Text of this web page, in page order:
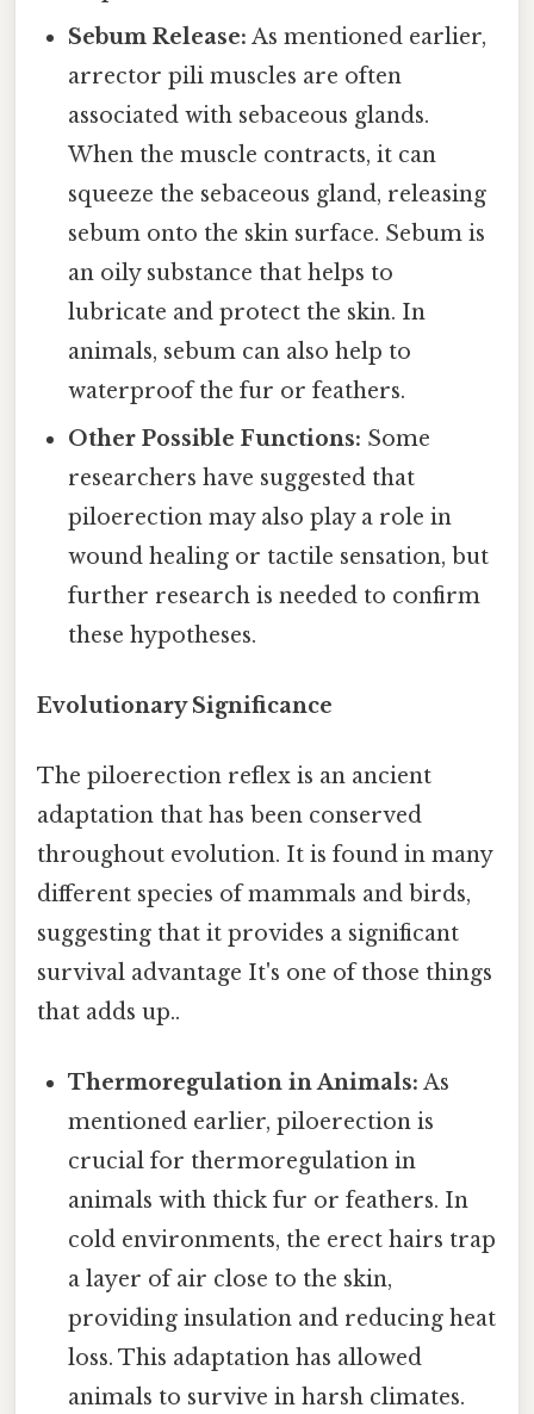
Sebum Release: As mentioned earlier,
arrector pili muscles are often
associated with sebaceous glands.
When the muscle contracts, it can
squeeze the sebaceous gland, releasing
sebum onto the skin surface. Sebum is
an oily substance that helps to
lubricate and protect the skin. In
animals, sebum can also help to
waterproof the fur or feathers.
Other Possible Functions: Some
researchers have suggested that
piloerection may also play a role in
wound healing or tactile sensation, but
further research is needed to confirm
these hypotheses.
Evolutionary Significance
The piloerection reflex is an ancient
adaptation that has been conserved
throughout evolution. It is found in many
different species of mammals and birds,
suggesting that it provides a significant
survival advantage It's one of those things
that adds up..
Thermoregulation in Animals: As
mentioned earlier, piloerection is
crucial for thermoregulation in
animals with thick fur or feathers. In
cold environments, the erect hairs trap
a layer of air close to the skin,
providing insulation and reducing heat
loss. This adaptation has allowed
animals to survive in harsh climates.